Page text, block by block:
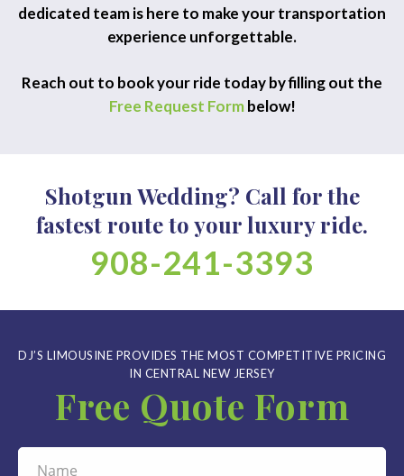
dedicated team is here to make your transportation
experience unforgettable.
Reach out to book your ride today by filling out the
Free Request Formbelow!
Shotgun Wedding? Call for the
fastest route to your luxury ride.
908-241-3393
DJ’S LIMOUSINE PROVIDES THE MOST COMPETITIVE PRICING
IN CENTRAL NEW JERSEY
Free Quote Form